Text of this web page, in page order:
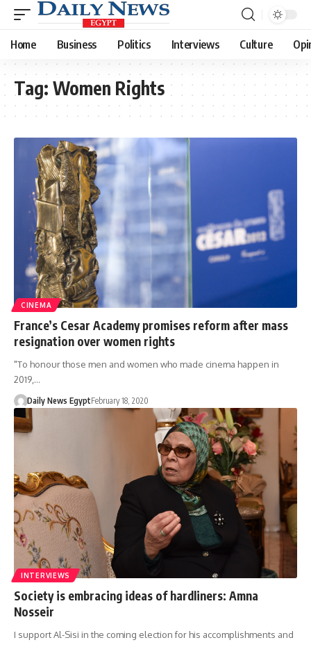
Home Business Politics Interviews Culture
Tag: Women Rights
CINEMA
France’s Cesar Academy promises reform after mass
resignation over women rights
"To honour those men and women who made cinema happen in
2019,…
Daily News EgyptFebruary 18, 2020
INTERVIEWS
Society is embracing ideas of hardliners: Amna
Nosseir
I support Al-Sisi in the coming election for his accomplishments and